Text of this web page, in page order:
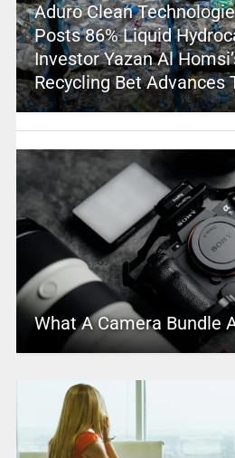
Aduro Clean
Posts 86% Liquid
Investor Yazan Al
Recycling Bet Advances
What A Camera Bundle